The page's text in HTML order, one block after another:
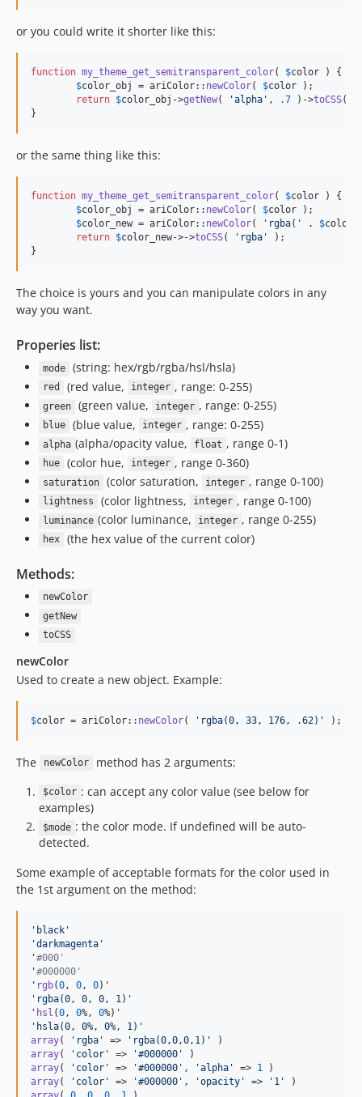
or you could write it shorter like this:
function my_theme_get_semitransparent_color( $color ) {
$color_obj = ariColor:: newColor( $color );
return $color_obj ->getNew( 'alpha ' , .7 )->toCSS(
}
or the same thing like this:
function my_theme_get_semitransparent_color( $color ) {
$color_obj = ariColor:: newColor( $color );
$color_new = ariColor:: newColor( ' rgba( ' . $
return $color_new->->toCSS( ' rgba '
);
}
The choice is yours and you can manipulate colors in any
way you want.
Properies list:
mode (string: hex/rgb/rgba/hsl/hsla)
red (red value, integer , range: 0-255)
green (green value, integer , range: 0-255)
blue (blue value, integer , range: 0-255)
alpha (alpha/opacity value, float , range 0-1)
hue (color hue, integer , range 0-360)
saturation (color saturation, integer , range 0-100)
lightness (color lightness, integer , range 0-100)
luminance (color luminance, integer , range 0-255)
hex (the hex value of the current color)
Methods:
newColor
getNew
toCSS
newColor
Used to create a new object. Example:
$color = ariColor:: newColor( ' rgba(0, 33, 176, .62) ' );
The newColor method has 2 arguments:
$color : can accept any color value (see below for
examples)
$mode : the color mode. If undefined will be auto-
detected.
Some example of acceptable formats for the color used in
the 1st argument on the method:
' black '
'darkmagenta'
'#000'
'#000000'
' rgb(0, 0, 0
' rgba(0, 0, 0, 1) '
' hsl (0, 0%, 0
' hsla(0, 0%, 0%, 1) '
array( ' rgba ' => ' rgba(0,0,0,1) '
array( ' color ' => '#000000 '
array( ' color ' => '#000000 ' , 'alpha ' => 1
array( ' color ' => '#000000 ' , 'opacity ' => ' 1 '